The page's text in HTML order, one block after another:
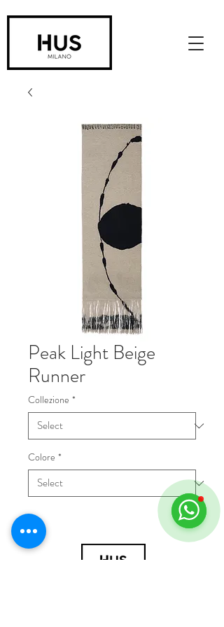
Peak Light Beige
Runner
Collezione *
Colore *